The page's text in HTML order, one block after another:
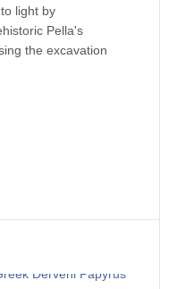
light by
Pella's
the excavation